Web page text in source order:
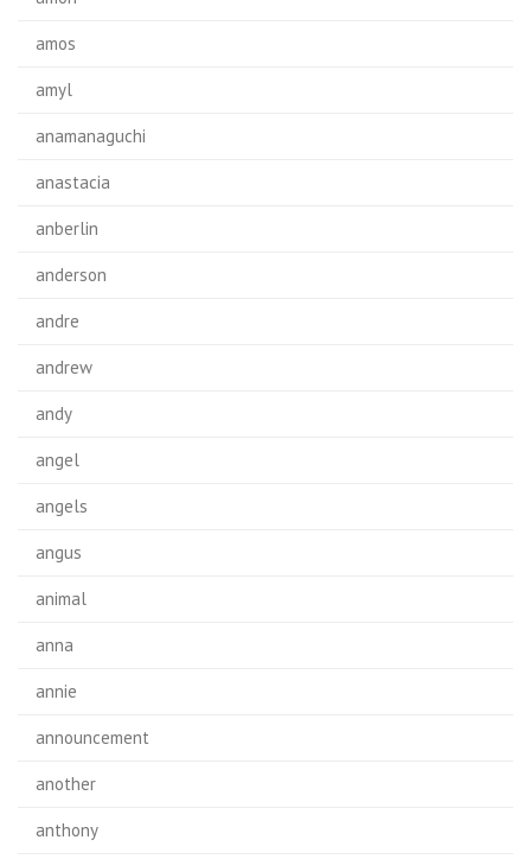
amos
amyl
anamanaguchi
anastacia
anberlin
anderson
andre
andrew
andy
angel
angels
angus
animal
anna
annie
announcement
another
anthony